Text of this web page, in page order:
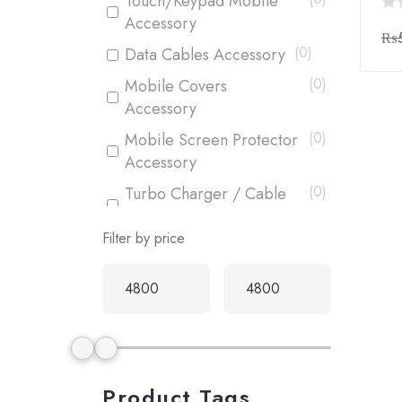
Accessory
Data Cables Accessory (0)
Mobile Covers
Accessory
(0)
Mobile Screen Protector
Accessory
(0)
Turbo Charger / Cable
(0)
Box Pack Mobiles
Used Mobiles
Filter by price
out
₨